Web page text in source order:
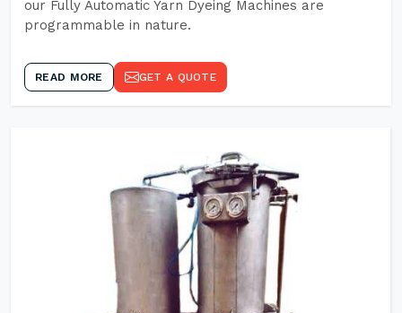
our Fully Automatic Yarn Dyeing Machines are
programmable in nature.
READ MORE GET A QUOTE